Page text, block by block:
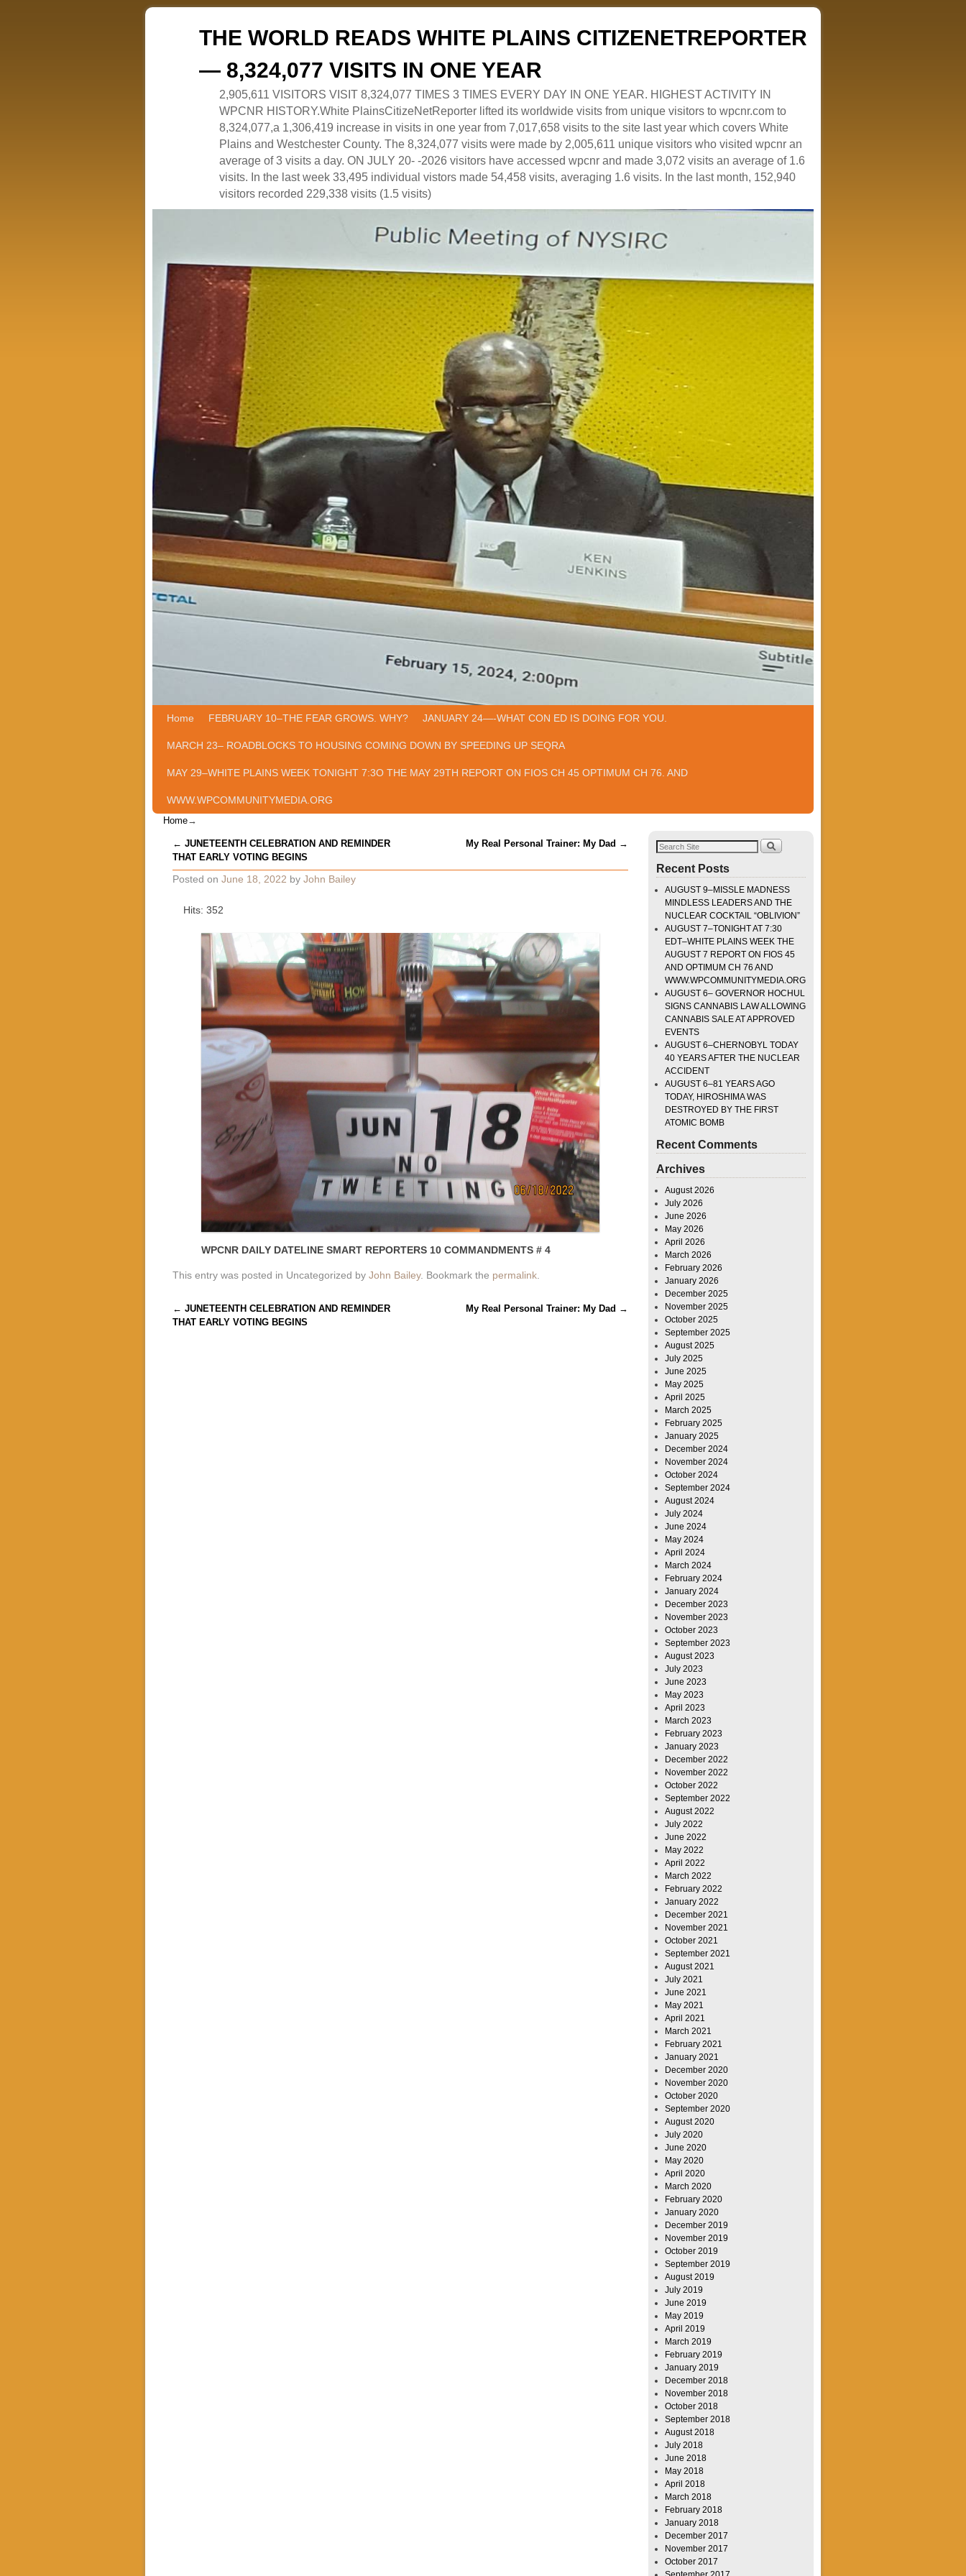
THE WORLD READS WHITE PLAINS CITIZENETREPORTER
— 8,324,077 VISITS IN ONE YEAR
2,905,611 VISITORS VISIT 8,324,077 TIMES 3 TIMES EVERY DAY IN ONE YEAR. HIGHEST ACTIVITY IN
WPCNR HISTORY.White PlainsCitizeNetReporter lifted its worldwide visits from unique visitors to wpcnr.com to
8,324,077,a 1,306,419 increase in visits in one year from 7,017,658 visits to the site last year which covers White
Plains and Westchester County. The 8,324,077 visits were made by 2,005,611 unique visitors who visited wpcnr an
average of 3 visits a day. ON JULY 20- -2026 visitors have accessed wpcnr and made 3,072 visits an average of 1.6
visits. In the last week 33,495 individual vistors made 54,458 visits, averaging 1.6 visits. In the last month, 152,940
visitors recorded 229,338 visits (1.5 visits)
Skip to primary content
Skip to secondary content
Home FEBRUARY 10–THE FEAR GROWS. WHY? JANUARY 24—-WHAT CON ED IS DOING FOR YOU.
MARCH 23– ROADBLOCKS TO HOUSING COMING DOWN BY SPEEDING UP SEQRA
MAY 29–WHITE PLAINS WEEK TONIGHT 7:3O THE MAY 29TH REPORT ON FIOS CH 45 OPTIMUM CH 76. AND
WWW.WPCOMMUNITYMEDIA.ORG
Home→
Post navigation
← JUNETEENTH CELEBRATION AND REMINDER
THAT EARLY VOTING BEGINS
My Real Personal Trainer: My Dad →
Posted on June 18, 2022 by John Bailey
Hits: 352
WPCNR DAILY DATELINE SMART REPORTERS 10 COMMANDMENTS # 4
This entry was posted in Uncategorized by John Bailey. Bookmark the permalink.
Post navigation
← JUNETEENTH CELEBRATION AND REMINDER
THAT EARLY VOTING BEGINS
My Real Personal Trainer: My Dad →
Recent Posts
AUGUST 9–MISSLE MADNESS
MINDLESS LEADERS AND THE
NUCLEAR COCKTAIL “OBLIVION”
AUGUST 7–TONIGHT AT 7:30
EDT–WHITE PLAINS WEEK THE
AUGUST 7 REPORT ON FIOS 45
AND OPTIMUM CH 76 AND
WWW.WPCOMMUNITYMEDIA.ORG
AUGUST 6– GOVERNOR HOCHUL
SIGNS CANNABIS LAW ALLOWING
CANNABIS SALE AT APPROVED
EVENTS
AUGUST 6–CHERNOBYL TODAY
40 YEARS AFTER THE NUCLEAR
ACCIDENT
AUGUST 6–81 YEARS AGO
TODAY, HIROSHIMA WAS
DESTROYED BY THE FIRST
ATOMIC BOMB
Recent Comments
Archives
August 2026
July 2026
June 2026
May 2026
April 2026
March 2026
February 2026
January 2026
December 2025
November 2025
October 2025
September 2025
August 2025
July 2025
June 2025
May 2025
April 2025
March 2025
February 2025
January 2025
December 2024
November 2024
October 2024
September 2024
August 2024
July 2024
June 2024
May 2024
April 2024
March 2024
February 2024
January 2024
December 2023
November 2023
October 2023
September 2023
August 2023
July 2023
June 2023
May 2023
April 2023
March 2023
February 2023
January 2023
December 2022
November 2022
October 2022
September 2022
August 2022
July 2022
June 2022
May 2022
April 2022
March 2022
February 2022
January 2022
December 2021
November 2021
October 2021
September 2021
August 2021
July 2021
June 2021
May 2021
April 2021
March 2021
February 2021
January 2021
December 2020
November 2020
October 2020
September 2020
August 2020
July 2020
June 2020
May 2020
April 2020
March 2020
February 2020
January 2020
December 2019
November 2019
October 2019
September 2019
August 2019
July 2019
June 2019
May 2019
April 2019
March 2019
February 2019
January 2019
December 2018
November 2018
October 2018
September 2018
August 2018
July 2018
June 2018
May 2018
April 2018
March 2018
February 2018
January 2018
December 2017
November 2017
October 2017